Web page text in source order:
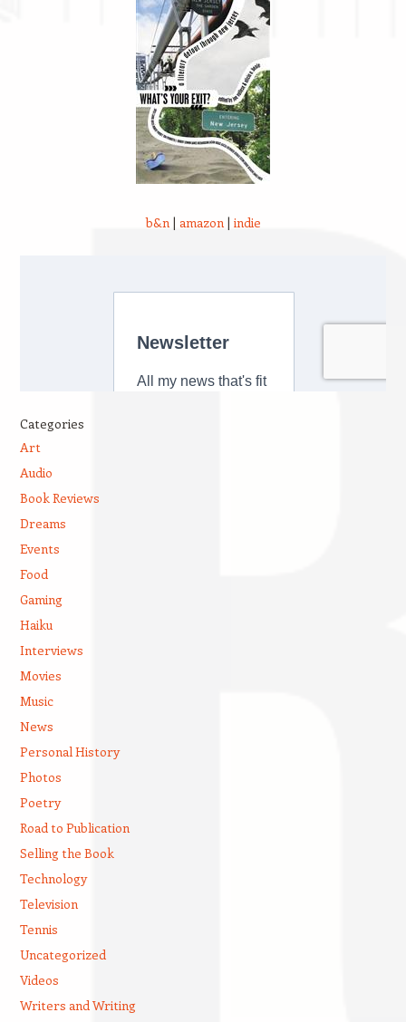
b&n | amazon | indie
Categories
Art
Audio
Book Reviews
Dreams
Events
Food
Gaming
Haiku
Interviews
Movies
Music
News
Personal History
Photos
Poetry
Road to Publication
Selling the Book
Technology
Television
Tennis
Uncategorized
Videos
Writers and Writing